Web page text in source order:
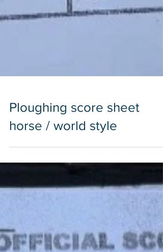
Ploughing score sheet
horse / world style